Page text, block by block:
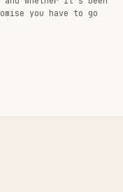
you have to go